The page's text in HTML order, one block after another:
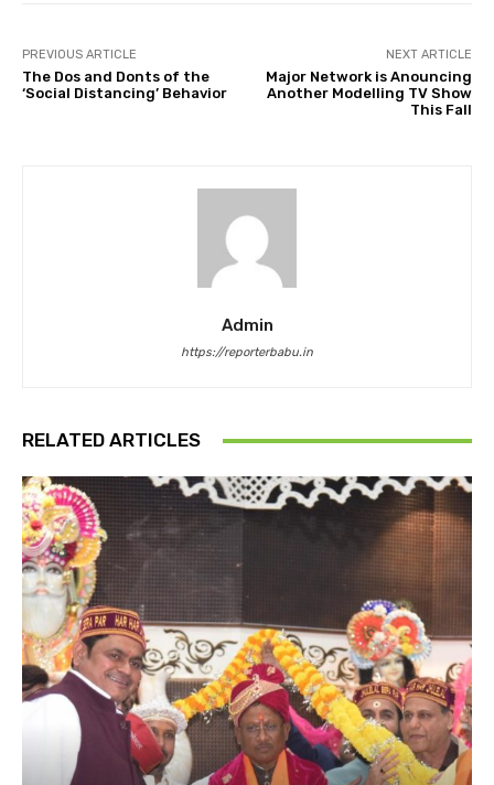
PREVIOUS ARTICLE
The Dos and Donts of the
‘Social Distancing’ Behavior
NEXT ARTICLE
Major Network is Anouncing
Another Modelling TV Show
This Fall
Admin
https://reporterbabu.in
RELATED ARTICLES